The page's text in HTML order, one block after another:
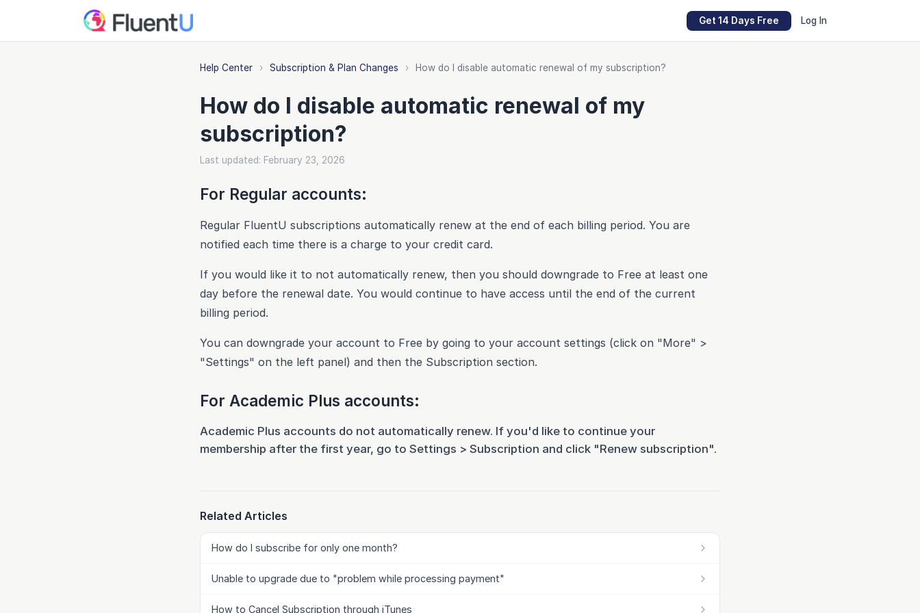
Get 14 Days Free Log In
Help Center › Subscription & Plan Changes › How do I disable automatic renewal of my subscription?
How do I disable automatic renewal of my
subscription?
Last updated: February 23, 2026
For Regular accounts:
Regular FluentU subscriptions automatically renew at the end of each billing period. You are
notified each time there is a charge to your credit card.
If you would like it to not automatically renew, then you should downgrade to Free at least one
day before the renewal date. You would continue to have access until the end of the current
billing period.
You can downgrade your account to Free by going to your account settings (click on "More" >
"Settings" on the left panel) and then the Subscription section.
For Academic Plus accounts:
Academic Plus accounts do not automatically renew. If you'd like to continue your
membership after the first year, go to Settings > Subscription and click "Renew subscription".
Related Articles
How do I subscribe for only one month?
Unable to upgrade due to "problem while processing payment"
How to Cancel Subscription through iTunes